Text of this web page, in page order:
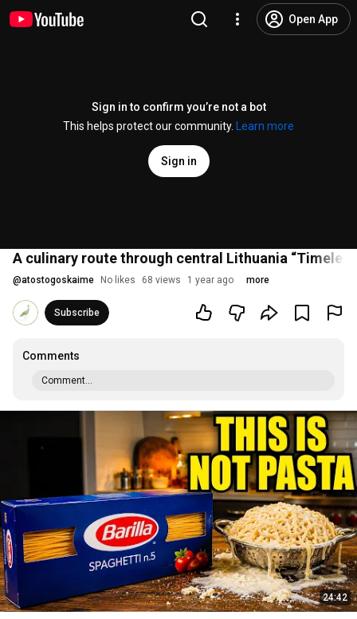
Open App
Sign in to confirm you’re not a bot
This helps protect our community.
Learn more
Sign in
A culinary route through central Lithuania
@atostogoskaime No likes 68 views 1 year ago more
Subscribe
Comments
Comment...
24:42